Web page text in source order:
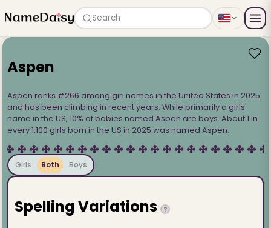
Search
Aspen
Aspen ranks #266 among girl names in the United States in 2025
and has been climbing in recent years. While primarily a girls'
name in the US, 10% of babies named Aspen are boys. About 1 in
every 1,100 girls born in the US in 2025 was named Aspen.
Girls Both Boys
Spelling Variations ?